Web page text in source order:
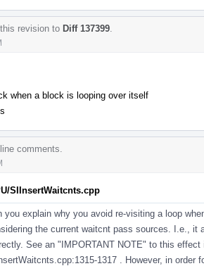
revision to Diff 137399
when a block is looping over itself
comments.
SIInsertWaitcnts.cpp
you explain why you avoid re-visiting a loop
the current waitcnt pass sources. I.e., it
See an "IMPORTANT NOTE" to this
1317 . However, in